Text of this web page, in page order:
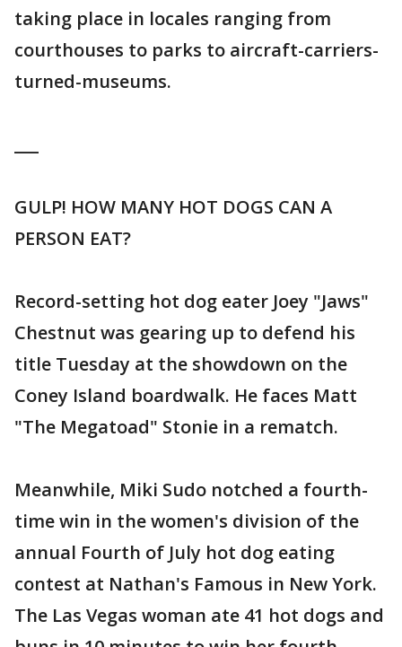
taking place in locales ranging from
courthouses to parks to aircraft-carriers-
turned-museums.
GULP! HOW MANY HOT DOGS CAN A
PERSON EAT?
Record-setting hot dog eater Joey "Jaws"
Chestnut was gearing up to defend his
title Tuesday at the showdown on the
Coney Island boardwalk. He faces Matt
"The Megatoad" Stonie in a rematch.
Meanwhile, Miki Sudo notched a fourth-
time win in the women's division of the
annual Fourth of July hot dog eating
contest at Nathan's Famous in New York.
The Las Vegas woman ate 41 hot dogs and